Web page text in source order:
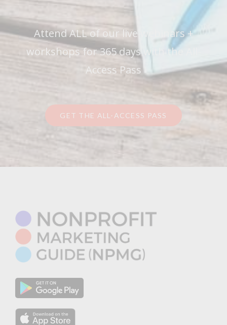
Attend ALL of our live webinars +
workshops for 365 days with the All-
Access Pass
GET THE ALL-ACCESS PASS